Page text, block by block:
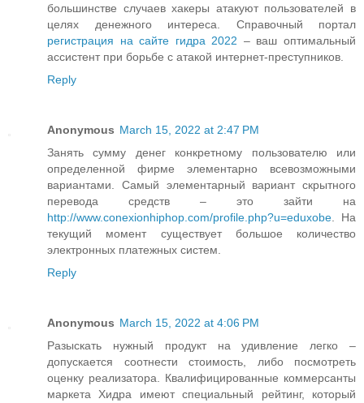
большинстве случаев хакеры атакуют пользователей в
целях денежного интереса. Справочный портал
регистрация на сайте гидра 2022 – ваш оптимальный
ассистент при борьбе с атакой интернет-преступников.
Reply
Anonymous March 15, 2022 at 2:47 PM
Занять сумму денег конкретному пользователю или
определенной фирме элементарно всевозможными
вариантами. Самый элементарный вариант скрытного
перевода средств – это зайти на
http://www.conexionhiphop.com/profile.php?u=eduxobe. На
текущий момент существует большое количество
электронных платежных систем.
Reply
Anonymous March 15, 2022 at 4:06 PM
Разыскать нужный продукт на удивление легко –
допускается соотнести стоимость, либо посмотреть
оценку реализатора. Квалифицированные коммерсанты
маркета Хидра имеют специальный рейтинг, который